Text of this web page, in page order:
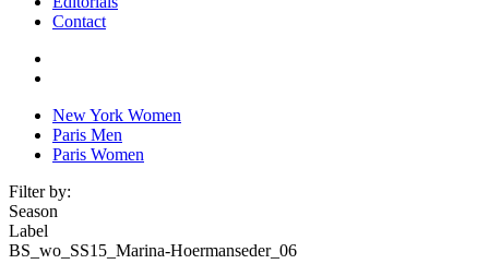
Contact
New York Women
Paris Men
Paris Women
Filter by:
Season
Label
BS_wo_SS15_Marina-Hoermanseder_06